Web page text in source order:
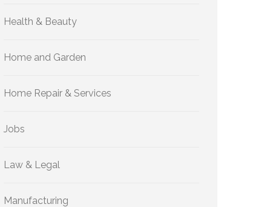
Health & Beauty
Home and Garden
Home Repair & Services
Jobs
Law & Legal
Manufacturing